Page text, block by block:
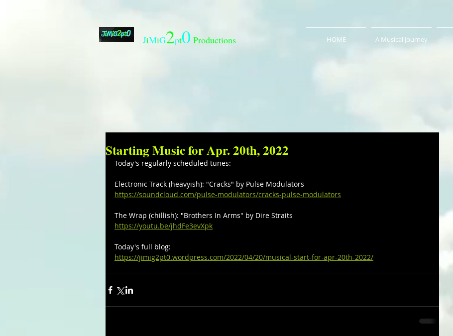
JiMiG2pt0 Productions HOME A Musical Journey
Starting Music for Apr. 20th, 2022
Today's regularly scheduled tunes:
Electronic Track (heavyish): "Cracks" by Pulse Modulators
https://soundcloud.com/pulse-modulators/cracks-pulse-modulators
The Wrap (chillish): "Brothers In Arms" by Dire Straits
https://youtu.be/jhdFe3evXpk
Today's full blog:
https://jimig2pt0.wordpress.com/2022/04/20/musical-start-for-apr-20th-2022/